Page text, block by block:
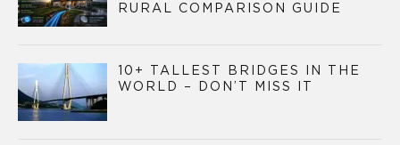
RURAL COMPARISON GUIDE
10+ TALLEST BRIDGES IN THE
WORLD – DON’T MISS IT